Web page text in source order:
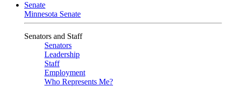
Senate
Minnesota Senate
Senators and Staff
Senators
Leadership
Staff
Employment
Who Represents Me?